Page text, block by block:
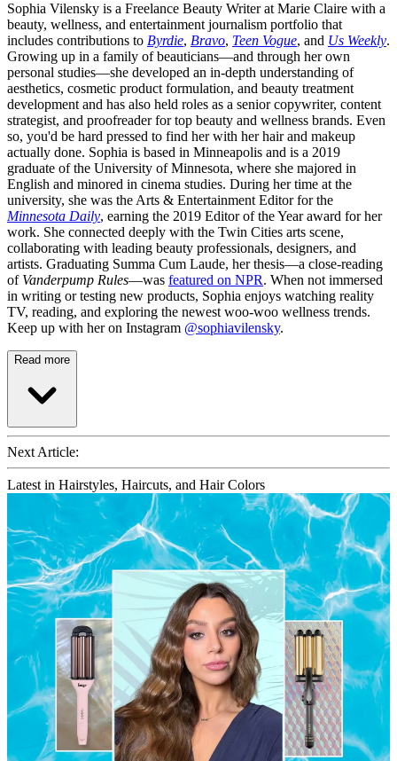
Sophia Vilensky is a Freelance Beauty Writer at Marie Claire with a
beauty, wellness, and entertainment journalism portfolio that
includes contributions to Byrdie, Bravo, Teen Vogue, and Us Weekly.
Growing up in a family of beauticians—and through her own
personal studies—she developed an in-depth understanding of
aesthetics, cosmetic product formulation, and beauty treatment
development and has also held roles as a senior copywriter, content
strategist, and proofreader for top beauty and wellness brands. Even
so, you'd be hard pressed to find her with her hair and makeup
actually done. Sophia is based in Minneapolis and is a 2019
graduate of the University of Minnesota, where she majored in
English and minored in cinema studies. During her time at the
university, she was the Arts & Entertainment Editor for the
Minnesota Daily, earning the 2019 Editor of the Year award for her
work. She connected deeply with the Twin Cities arts scene,
collaborating with leading beauty professionals, designers, and
artists. Graduating Summa Cum Laude, her thesis—a close-reading
of Vanderpump Rules—was featured on NPR. When not immersed
in writing or testing new products, Sophia enjoys watching reality
TV, reading, and exploring the newest woo-woo wellness trends.
Keep up with her on Instagram @sophiavilensky.
Read more
Next Article:
Latest in Hairstyles, Haircuts, and Hair Colors